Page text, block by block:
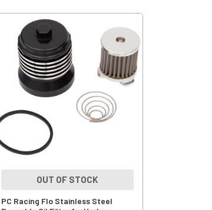
OUT OF STOCK
PC Racing Flo Stainless Steel